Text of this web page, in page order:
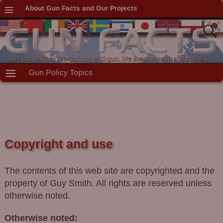
About Gun Facts and Our Projects
Gun Policy Topics
Copyright and use
The contents of this web site are copyrighted and the
property of Guy Smith. All rights are reserved unless
otherwise noted.
Otherwise noted: